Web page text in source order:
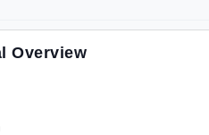
Overview